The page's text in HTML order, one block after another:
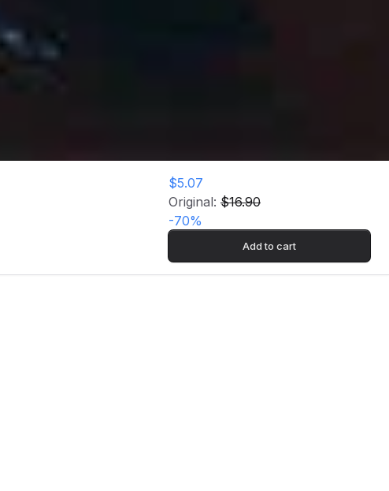
$5.07
Original: $16.90
-70%
Add to cart